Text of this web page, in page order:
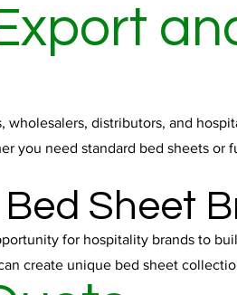
distributors, and
you need standard bed sheets
Sheet
for hospitality brands to
create unique bed sheet